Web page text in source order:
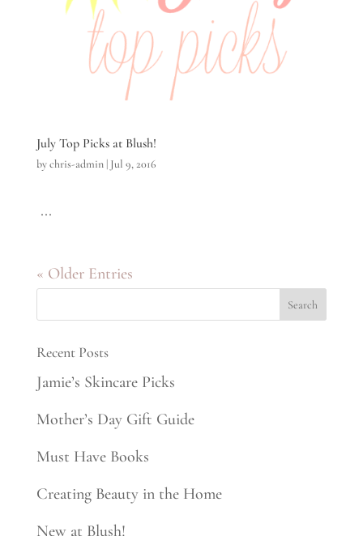
July Top Picks at Blush!
bychris-admin| Jul 9, 2016
...
« Older Entries
Recent Posts
Jamie’s Skincare Picks
Mother’s Day Gift Guide
Must Have Books
Creating Beauty in the Home
New at Blush!